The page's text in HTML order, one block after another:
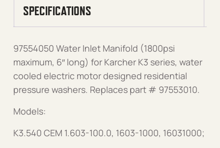
SPECIFICATIONS
97554050 Water Inlet Manifold (1800psi
maximum, 6″ long) for Karcher K3 series, water
cooled electric motor designed residential
pressure washers. Replaces part # 97553010.
Models:
K3.540 CEM 1.603-100.0, 1603-1000, 16031000;